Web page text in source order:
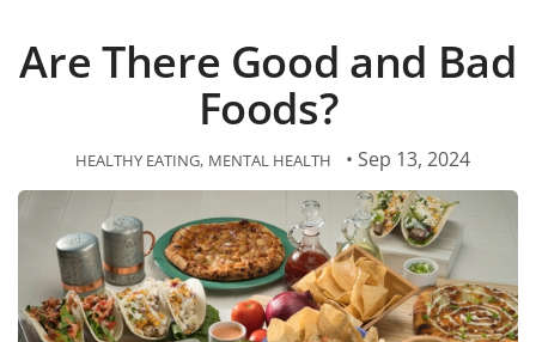
Are There Good and Bad
Foods?
HEALTHY EATING MENTAL HEALTH • Sep 13, 2024